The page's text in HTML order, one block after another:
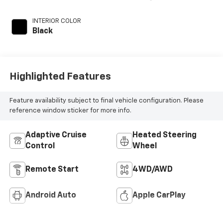
INTERIOR COLOR
Black
Highlighted Features
Feature availability subject to final vehicle configuration. Please
reference window sticker for more info.
Adaptive Cruise
Control
Heated Steering
Wheel
Remote Start 4WD/AWD
Android Auto Apple CarPlay